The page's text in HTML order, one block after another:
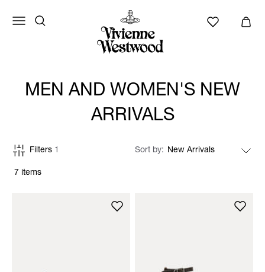
MEN AND WOMEN'S NEW
ARRIVALS
7 items
Filters 1 Sort by